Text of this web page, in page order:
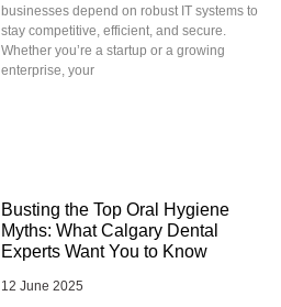
businesses depend on robust IT systems to
stay competitive, efficient, and secure.
Whether you’re a startup or a growing
enterprise, your
Busting the Top Oral Hygiene
Myths: What Calgary Dental
Experts Want You to Know
12 June 2025